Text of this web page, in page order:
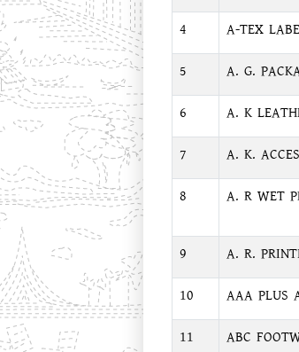
4 A-TEX
5 A. G.
6 A. K
7 A. K.
8 A. R WET
9 A. R.
10 AAA PLUS
11 ABC